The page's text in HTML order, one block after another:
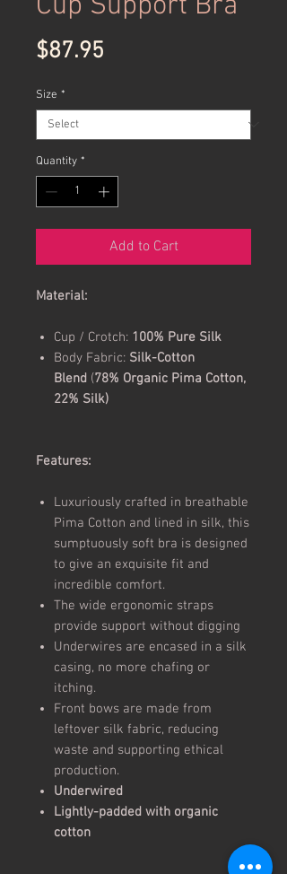
$87.95
Size *
Quantity *
Add to Cart
Material:
Cup / Crotch: 100% Pure Silk
Body Fabric: Silk-Cotton
Blend (78% Organic Pima Cotton,
22% Silk)
Features:
Luxuriously crafted in breathable
Pima Cotton and lined in silk, this
sumptuously soft bra is designed
to give an exquisite fit and
incredible comfort.
The wide ergonomic straps
provide support without digging
Underwires are encased in a silk
casing, no more chafing or
itching.
Front bows are made from
leftover silk fabric, reducing
waste and supporting ethical
production.
Underwired
Lightly-padded with organic
cotton